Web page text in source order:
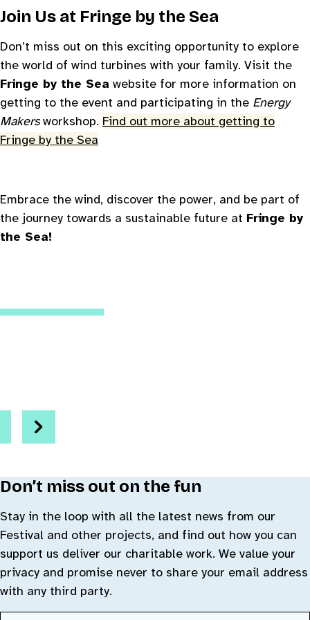
Join Us at Fringe by the Sea
Don’t miss out on this exciting opportunity to explore
the world of wind turbines with your family. Visit the
Fringe by the Sea website for more information on
getting to the event and participating in the Energy
Makersworkshop. Find out more about getting to
Fringe by the Sea
Embrace the wind, discover the power, and be part of
the journey towards a sustainable future at Fringe by
the Sea!
Next
Go to slide 1
Go to slide 2
Don’t miss out on the fun
Stay in the loop with all the latest news from our
Festival and other projects, and find out how you can
support us deliver our charitable work. We value your
privacy and promise never to share your email address
with any third party.